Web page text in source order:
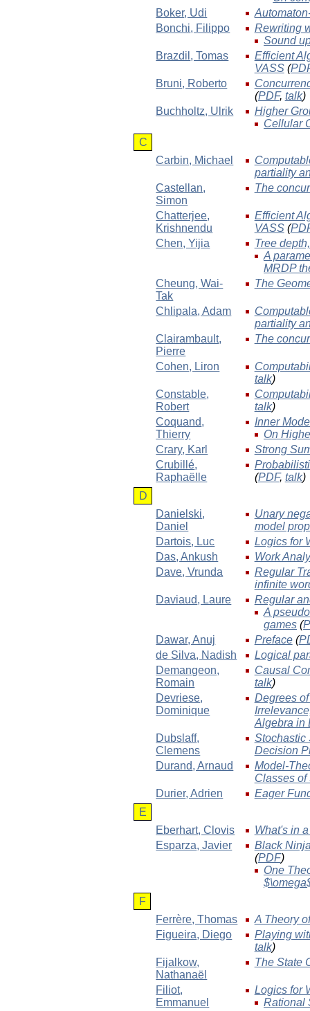
Boker, Udi
Bonchi, Filippo
Rewriting
Sound
Brazdil , Tomas
Efficient
VASS(
Bruni, Roberto
(PDF, talk)
Buchholtz, Ulrik
Higher
Cellular
C
Carbin, Michael
partiality
Castellan,
Simon
The
Chatterjee,
Krishnendu
Efficient
VASS(
Chen, Yijia
Tree
A
MRDP
Cheung, Wai-
Tak
The
Chlipala, Adam
partiality
Clairambault,
Pierre
The
Cohen, Liron
talk)
Constable,
Robert
talk)
Coquand,
Thierry
Inner
On
Crary, Karl
Strong
Crubillé,
Raphaëlle
(PDF, talk)
D
Danielski,
Daniel
Unary
model
Dartois, Luc
Logics for
Das, Ankush
Work
Dave, Vrunda
Regular
infinite
Daviaud, Laure
Regular
A
games(
Dawar, Anuj Preface(
de Silva, Nadish
Logical
Demangeon,
Romain
Causal
talk)
Devriese,
Dominique
Degrees
Algebra in
Dubslaff,
Clemens
Stochastic
Decision
Durand, Arnaud
Model-
Classes of
Durier, Adrien
Eager
E
Eberhart, Clovis
What's in
Esparza, Javier
Black
(PDF)
One
F
Ferrère, Thomas
A Theory
Figueira, Diego
Playing
talk)
Fijalkow,
Nathanaël
The State
Filiot,
Emmanuel
Logics for
Rational